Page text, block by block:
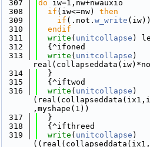
  307
do iw=1,nw+nwauxio
  308
if (iw<=nw) then
  309
if (.not. w_write
  310
  endif
  311
write ( unitcollapse )
  312
  {^ifoned
  313
write ( unitcollapse )
  314
  }
  315
  {^iftwod
  316
write ( unitcollapse )
,myshape(1))
  317
  }
  318
  {^ifthreed
  319
write ( unitcollapse )